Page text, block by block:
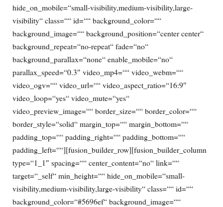
hide_on_mobile=“small-visibility,medium-visibility,large-
visibility“ class=““ id=““ background_color=““
background_image=““ background_position=“center center“
background_repeat=“no-repeat“ fade=“no“
background_parallax=“none“ enable_mobile=“no“
parallax_speed=“0.3″ video_mp4=““ video_webm=““
video_ogv=““ video_url=““ video_aspect_ratio=“16:9″
video_loop=“yes“ video_mute=“yes“
video_preview_image=““ border_size=““ border_color=““
border_style=“solid“ margin_top=““ margin_bottom=““
padding_top=““ padding_right=““ padding_bottom=““
padding_left=““][fusion_builder_row][fusion_builder_column
type=“1_1″ spacing=““ center_content=“no“ link=““
target=“_self“ min_height=““ hide_on_mobile=“small-
visibility,medium-visibility,large-visibility“ class=““ id=““
background_color=“#5696ef“ background_image=““